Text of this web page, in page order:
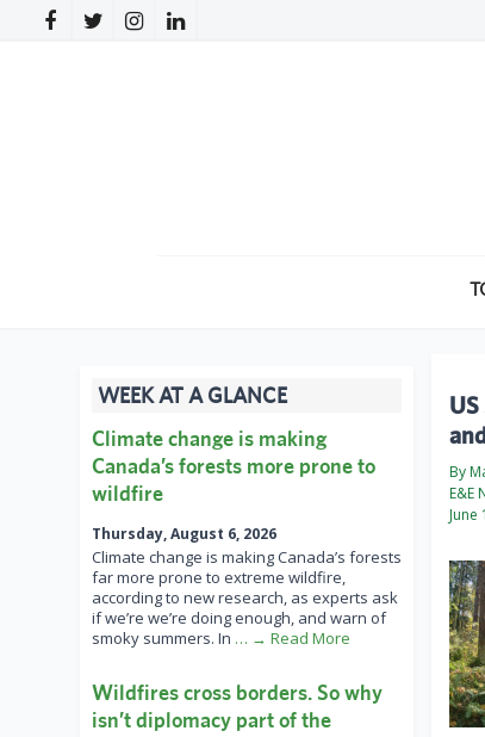
By
E&E
June
WEEK AT A GLANCE
Climate change is making
Canada’s forests more prone to
wildfire
Thursday, August 6, 2026
Climate change is making Canada’s forests
far more prone to extreme wildfire,
according to new research, as experts ask
if we’re we’re doing enough, and warn of
smoky summers. In … → Read More
Wildfires cross borders. So why
isn’t diplomacy part of the